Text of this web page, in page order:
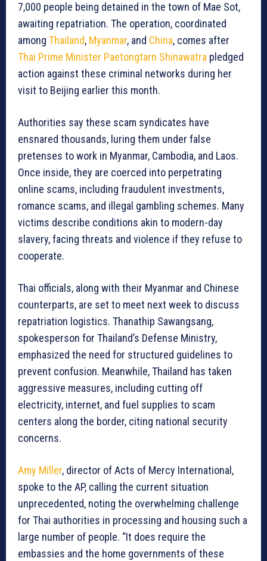
7,000 people being detained in the town of Mae Sot,
awaiting repatriation. The operation, coordinated
among Thailand, Myanmar, and China, comes after
Thai Prime Minister Paetongtarn Shinawatra pledged
action against these criminal networks during her
visit to Beijing earlier this month.
Authorities say these scam syndicates have
ensnared thousands, luring them under false
pretenses to work in Myanmar, Cambodia, and Laos.
Once inside, they are coerced into perpetrating
online scams, including fraudulent investments,
romance scams, and illegal gambling schemes. Many
victims describe conditions akin to modern-day
slavery, facing threats and violence if they refuse to
cooperate.
Thai officials, along with their Myanmar and Chinese
counterparts, are set to meet next week to discuss
repatriation logistics. Thanathip Sawangsang,
spokesperson for Thailand’s Defense Ministry,
emphasized the need for structured guidelines to
prevent confusion. Meanwhile, Thailand has taken
aggressive measures, including cutting off
electricity, internet, and fuel supplies to scam
centers along the border, citing national security
concerns.
Amy Miller, director of Acts of Mercy International,
spoke to the AP, calling the current situation
unprecedented, noting the overwhelming challenge
for Thai authorities in processing and housing such a
large number of people. “It does require the
embassies and the home governments of these